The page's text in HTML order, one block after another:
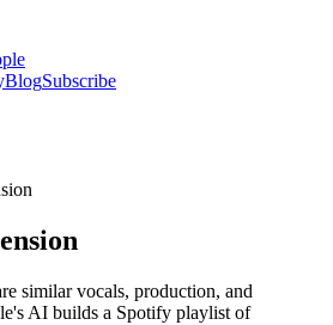
BlogSubscribe
similar vocals, production, and
AI builds a Spotify playlist of